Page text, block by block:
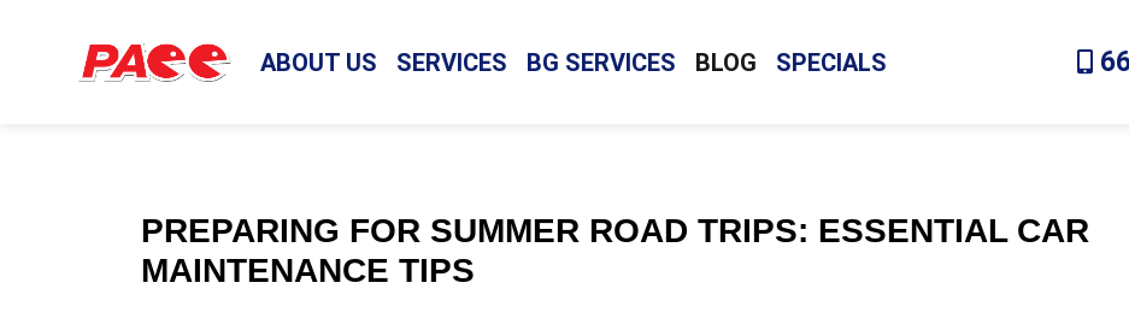
ABOUT US SERVICES BG SERVICES BLOG SPECIALS
PREPARING FOR SUMMER ROAD TRIPS: ESSENTIAL CAR
MAINTENANCE TIPS